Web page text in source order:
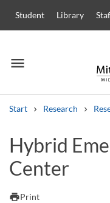
Student Library
menu
Menu
Start Research
Other search
Courses and
Hybrid
Center
printPrint